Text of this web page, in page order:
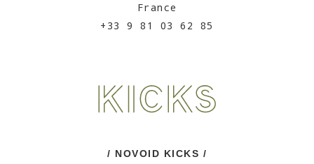
France
+33 9 81 03 62 85
/ NOVOID KICKS /